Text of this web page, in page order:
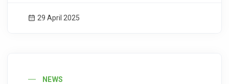
29 April 2025
NEWS